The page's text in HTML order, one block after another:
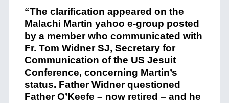
“The clarification appeared on the
Malachi Martin yahoo e-group posted
by a member who communicated with
Fr. Tom Widner SJ, Secretary for
Communication of the US Jesuit
Conference, concerning Martin’s
status. Father Widner questioned
Father O’Keefe – now retired – and he